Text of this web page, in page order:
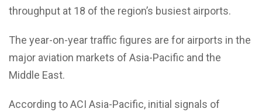
throughput at 18 of the region’s busiest airports.
The year-on-year traffic figures are for airports in the
major aviation markets of Asia-Pacific and the
Middle East.
According to ACI Asia-Pacific, initial signals of